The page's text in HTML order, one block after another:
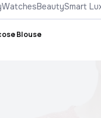
WatchesBeautySmart
Blouse